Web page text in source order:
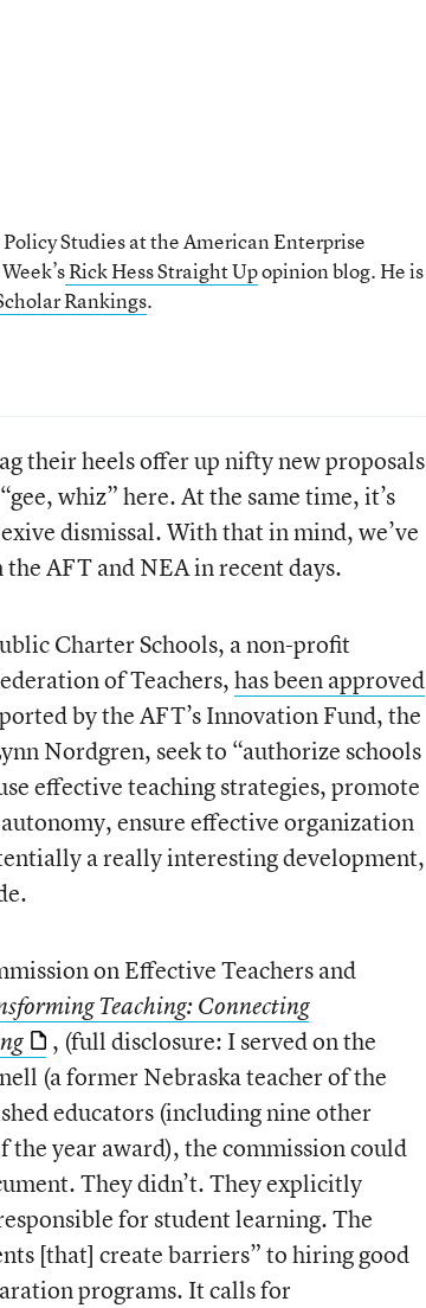
Studies at the American Enterprise
Rick Hess Straight Upopinion blog. He is
Rankings.
their heels offer up nifty new proposals
whiz” here. At the same time, it’s
dismissal. With that in mind, we’ve
AFT and NEA in recent days.
Charter Schools, a non-profit
of Teachers,has been approved
by the AFT’s Innovation Fund, the
Nordgren, seek to “authorize schools
effective teaching strategies, promote
ensure effective organization
a really interesting development,
on Effective Teachers and
Teaching: Connecting
, (full disclosure: I served on the
(a former Nebraska teacher of the
educators (including nine other
the year award), the commission could
They didn’t. They explicitly
for student learning. The
[that] create barriers” to hiring good
programs. It calls for